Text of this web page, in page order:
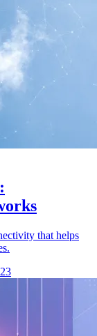
that helps